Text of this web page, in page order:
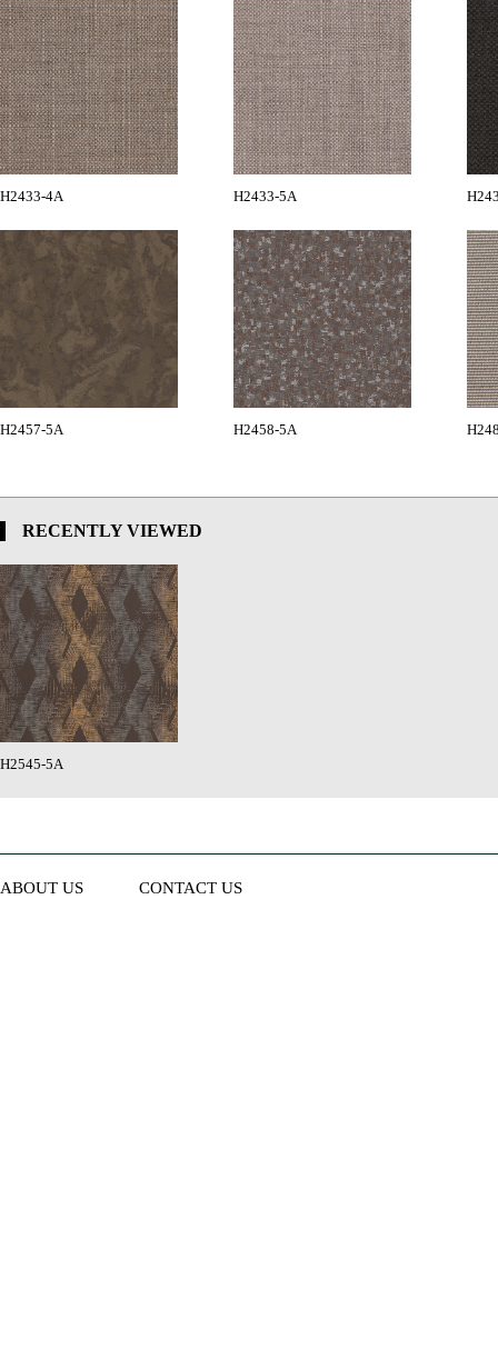
H2433-4A H2433-5A
H2457-5A H2458-5A
RECENTLY VIEWED
H2545-5A
ABOUT US CONTACT US